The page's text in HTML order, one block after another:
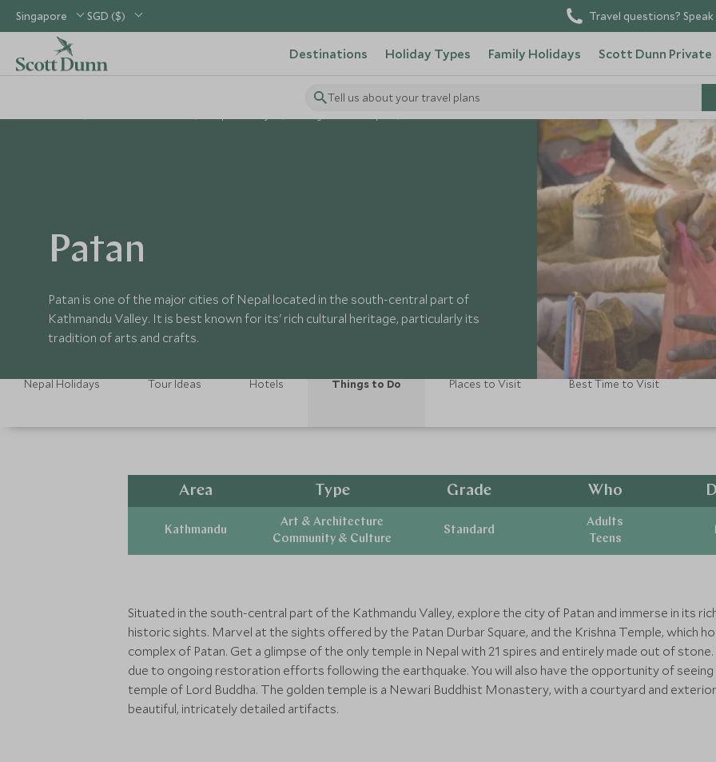
Singapore SGD ($) Travel questions?
Destinations Holiday Types Family Holidays Scott Dunn Private
Tell us about your travel plans
Patan
Patan is one of the major cities of Nepal located in the south-central part of
Kathmandu Valley. It is best known for its' rich cultural heritage, particularly its
tradition of arts and crafts.
Nepal Holidays Tour Ideas Hotels Things to Do Places to Visit Best Time to Visit
Area
Kathmandu
Type
Art & Architecture
Community & Culture
Grade
Standard
Who
Adults
Teens
Situated in the south-central part of the Kathmandu Valley, explore the city of Patan and immerse in its
historic sights. Marvel at the sights offered by the Patan Durbar Square, and the Krishna Temple, which
complex of Patan. Get a glimpse of the only temple in Nepal with 21 spires and entirely made out of
due to ongoing restoration efforts following the earthquake. You will also have the opportunity of seeing
temple of Lord Buddha. The golden temple is a Newari Buddhist Monastery, with a courtyard and
beautiful, intricately detailed artifacts.